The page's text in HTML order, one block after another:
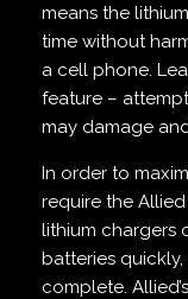
means the
time without
a cell phone.
feature –
may damage
In order to
require the
lithium chargers
batteries
complete.